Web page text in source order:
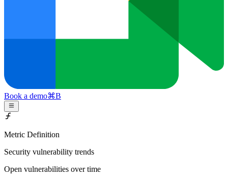
Book a demo⌘B
Metric Definition
Security vulnerability trends
Open vulnerabilities over time